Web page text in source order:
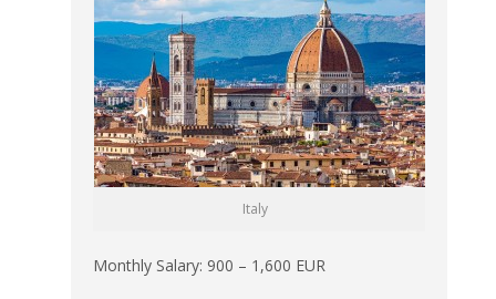
Italy
Monthly Salary: 900 – 1,600 EUR